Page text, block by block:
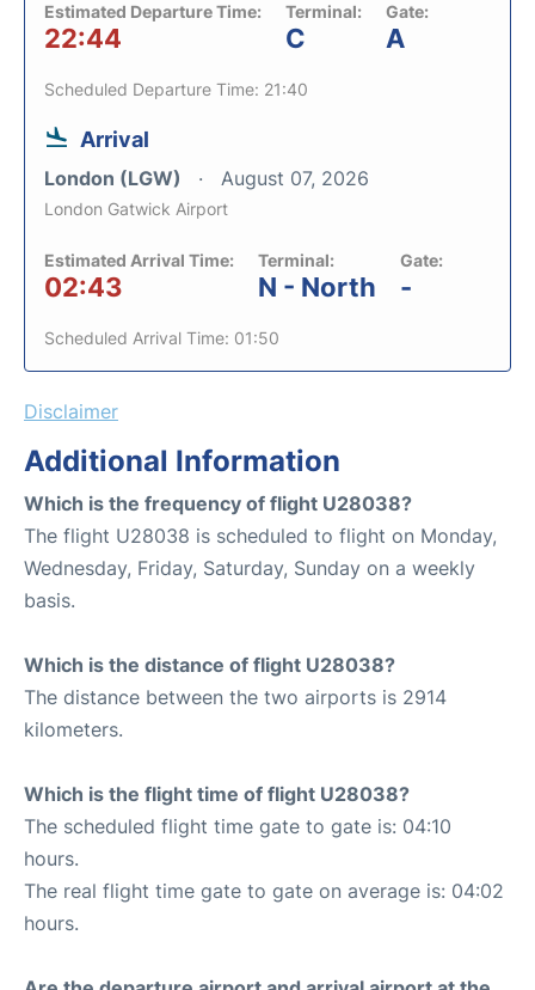
Estimated Departure Time:
22:44
Terminal:
C
Gate:
A
Scheduled Departure Time: 21:40
Arrival
London (LGW) August 07, 2026
London Gatwick Airport
Estimated Arrival Time:
02:43
Terminal:
N - North
Gate:
-
Scheduled Arrival Time: 01:50
Disclaimer
Additional Information
Which is the frequency of flight U28038?
The flight U28038 is scheduled to flight on Monday,
Wednesday, Friday, Saturday, Sunday on a weekly
basis.
Which is the distance of flight U28038?
The distance between the two airports is 2914
kilometers.
Which is the flight time of flight U28038?
The scheduled flight time gate to gate is: 04:10
hours.
The real flight time gate to gate on average is: 04:02
hours.